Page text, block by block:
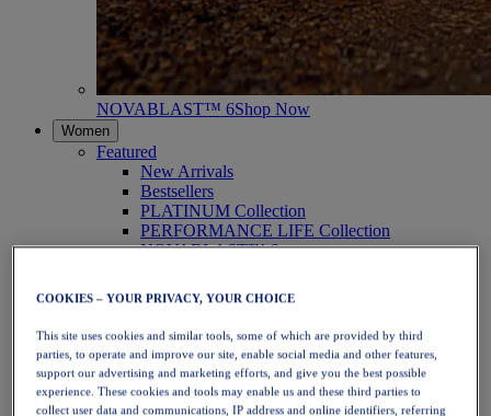
NOVABLAST™ 6Shop Now
Women
Featured
New Arrivals
Bestsellers
PLATINUM Collection
PERFORMANCE LIFE Collection
NOVABLAST™ 6
Running
Trail Running
Tennis
Volleyball
Handball
Padel
Netball
COOKIES – YOUR PRIVACY, YOUR CHOICE
This site uses cookies and similar tools, some of which are provided by third
parties, to operate and improve our site, enable social media and other features,
support our advertising and marketing efforts, and give you the best possible
experience. These cookies and tools may enable us and these third parties to
collect user data and communications, IP address and online identifiers, referring